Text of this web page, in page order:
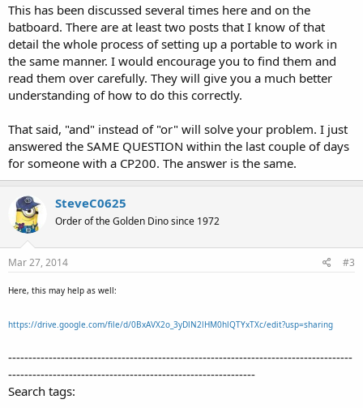
Thanks!!
This has been discussed several times here and on the
batboard. There are at least two posts that I know of that
detail the whole process of setting up a portable to work in
the same manner. I would encourage you to find them and
read them over carefully. They will give you a much better
understanding of how to do this correctly.
That said, "and" instead of "or" will solve your problem. I just
answered the SAME QUESTION within the last couple of days
for someone with a CP200. The answer is the same.
SteveC0625
Order of the Golden Dino since 1972
Mar 27, 2014 #3
Here, this may help as well:
https://drive.google.com/file/d/0BxAVX2o_3yDlN2lHM0hlQTYxTXc/edit?usp=sharing
-------------------------------------------------------------------------------------
-------------------------------------------------------------
Search tags: